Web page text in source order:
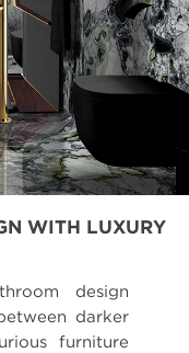
WITH LUXURY
design
darker
furniture